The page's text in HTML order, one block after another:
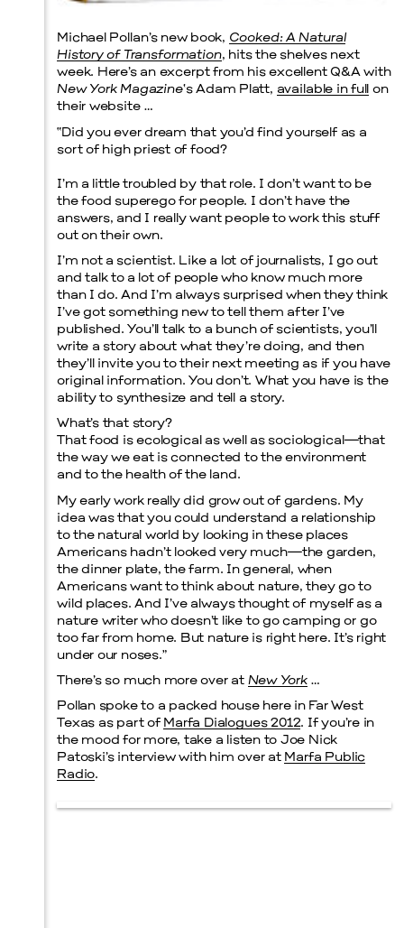
Menu
Michael Pollan’s new book, Cooked: A Natural
History of Transformation, hits the shelves next
week. Here’s an excerpt from his excellent Q&A with
New York Magazine‘s Adam Platt, available in full on
their website …
“Did you ever dream that you’d find yourself as a
sort of high priest of food?
I’m a little troubled by that role. I don’t want to be
the food superego for people. I don’t have the
answers, and I really want people to work this stuff
out on their own.
I’m not a scientist. Like a lot of journalists, I go out
and talk to a lot of people who know much more
than I do. And I’m always surprised when they think
I’ve got something new to tell them after I’ve
published. You’ll talk to a bunch of scientists, you’ll
write a story about what they’re doing, and then
they’ll invite you to their next meeting as if you have
original information. You don’t. What you have is the
ability to synthesize and tell a story.
What’s that story?
That food is ecological as well as sociological—that
the way we eat is connected to the environment
and to the health of the land.
My early work really did grow out of gardens. My
idea was that you could understand a relationship
to the natural world by looking in these places
Americans hadn’t looked very much—the garden,
the dinner plate, the farm. In general, when
Americans want to think about nature, they go to
wild places. And I’ve always thought of myself as a
nature writer who doesn’t like to go camping or go
too far from home. But nature is right here. It’s right
under our noses.”
There’s so much more over at New York …
Pollan spoke to a packed house here in Far West
Texas as part of Marfa Dialogues 2012. If you’re in
the mood for more, take a listen to Joe Nick
Patoski’s interview with him over at Marfa Public
Radio.